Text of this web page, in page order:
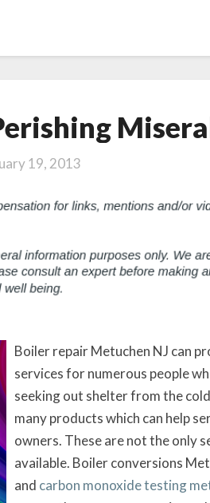
How
to
Avoid
Miserably
19, 2013
Boiler repair Metuchen NJ can
services for numerous people
seeking out shelter from the
many products which can help
owners. These are not the only
available. Boiler conversions
and carbon monoxide testing